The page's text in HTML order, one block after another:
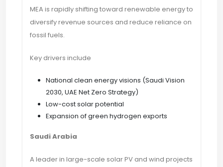
MEA is rapidly shifting toward renewable energy to
diversify revenue sources and reduce reliance on
fossil fuels.
Key drivers include
National clean energy visions (Saudi Vision
2030, UAE Net Zero Strategy)
Low-cost solar potential
Expansion of green hydrogen exports
Saudi Arabia
A leader in large-scale solar PV and wind projects